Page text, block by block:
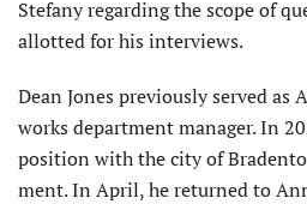
Stefany regarding the scope of
allotted for his interviews.
Dean Jones previously served as
works department manager. In
position with the city of
ment. In April, he returned to